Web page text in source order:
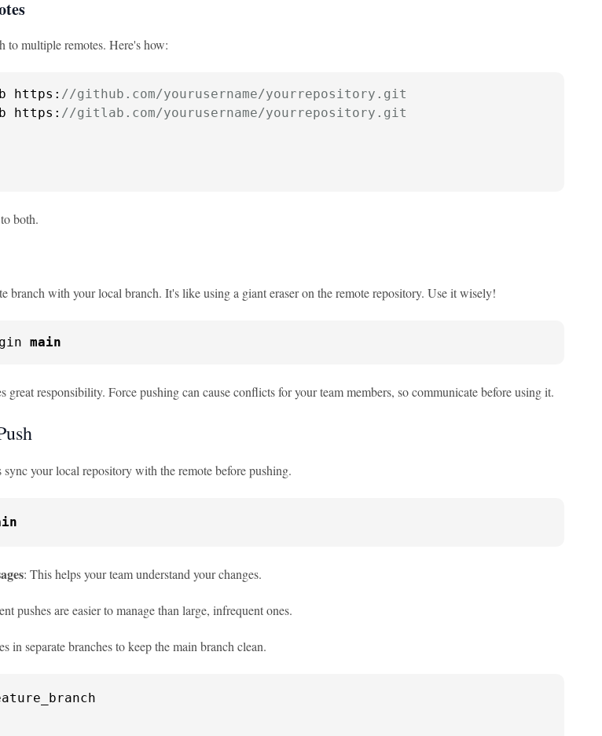
to multiple remotes. Here's how:
https: //github.com/yourusername/yourrepository.git
https: //gitlab.com/yourusername/yourrepository.git
both.
branch with your local branch. It's like using a giant eraser on the remote repository. Use it wisely!
main
great responsibility. Force pushing can cause conflicts for your team members, so communicate before using it.
your local repository with the remote before pushing.
: This helps your team understand your changes.
pushes are easier to manage than large, infrequent ones.
in separate branches to keep the main branch clean.